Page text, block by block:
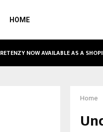
HOME
RETENZY NOW AVAILABLE AS A
Home